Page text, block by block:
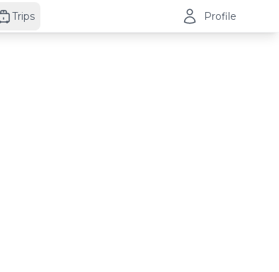
Trips Profile